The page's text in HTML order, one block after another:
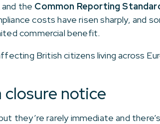
and the Common Reporting
costs have risen sharply, and
commercial benefit.
British citizens living across
closure notice
they’re rarely immediate and